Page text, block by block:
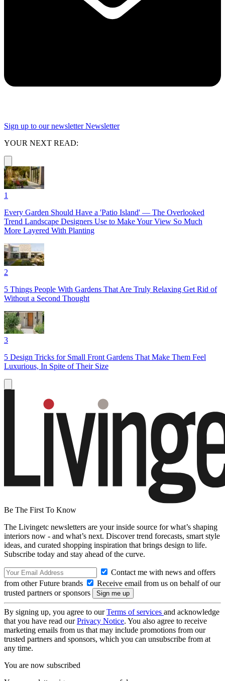
Sign up to our newsletter Newsletter
YOUR NEXT READ:
1
Every Garden Should Have a 'Patio Island' — The Overlooked
Trend Landscape Designers Use to Make Your View So Much
More Layered With Planting
2
5 Things People With Gardens That Are Truly Relaxing Get Rid of
Without a Second Thought
3
5 Design Tricks for Small Front Gardens That Make Them Feel
Luxurious, In Spite of Their Size
Be The First To Know
The Livingetc newsletters are your inside source for what’s shaping
interiors now - and what’s next. Discover trend forecasts, smart style
ideas, and curated shopping inspiration that brings design to life.
Subscribe today and stay ahead of the curve.
Contact me with news and offers
from other Future brands
Receive email from us on behalf of our
trusted partners or sponsors
By signing up, you agree to ourTerms of services and acknowledge
that you have read ourPrivacy Notice. You also agree to receive
marketing emails from us that may include promotions from our
trusted partners and sponsors, which you can unsubscribe from at
any time.
You are now subscribed